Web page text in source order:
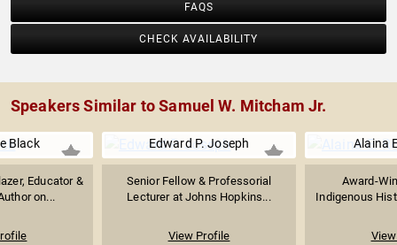
FAQS
CHECK AVAILABILITY
Speakers Similar to Samuel W. Mitcham Jr.
Black
Educator &
on...
Edward P. Joseph
Senior Fellow & Professorial
Lecturer at Johns Hopkins...
View Profile
Alaina
Award-
Indigenous